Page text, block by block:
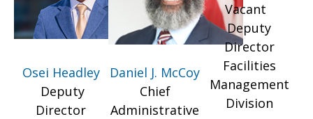
Osei Headley
Deputy
Director
Daniel J. McCoy
Chief
Administrative
Vacant
Deputy
Director
Facilities
Management
Division